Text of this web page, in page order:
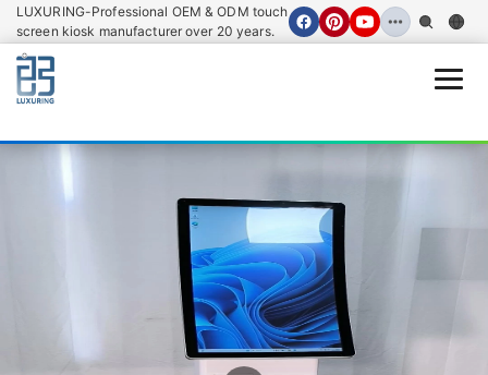
LUXURING-Professional OEM & ODM touch
screen kiosk manufacturer over 20 years.